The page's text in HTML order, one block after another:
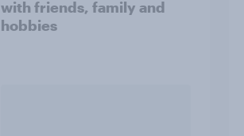
with friends, family and
hobbies